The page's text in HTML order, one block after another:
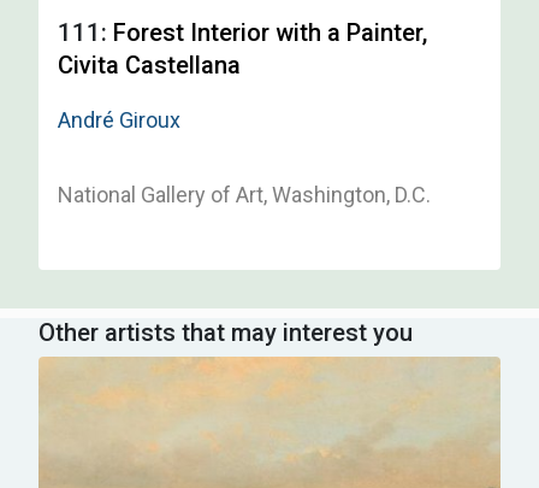
111: Forest Interior with a Painter,
Civita Castellana
André Giroux
National Gallery of Art, Washington, D.C.
Other artists that may interest you